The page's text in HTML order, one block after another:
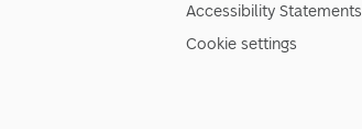
Accessibility Statements
Cookie settings